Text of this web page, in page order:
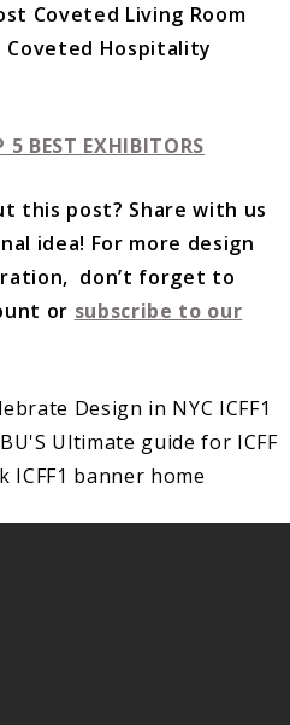
Coveted Living Room
Coveted Hospitality
5 BEST EXHIBITORS
this post? Share with us
idea! For more design
don’t forget to
or subscribe to our